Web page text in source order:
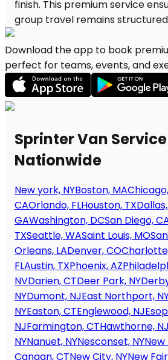
Download the app to book
perfect for teams, events, and
Sprinter Van
Nationwide
New york, NYBoston, MA
CAOrlando, FLHouston, TX
GAWashington, DCSan Diego,
TXSeattle, WASaint Louis, MO
Orleans, LADenver, CO
FLAustin, TXPhoenix, AZ
NVDarien, CTDeer Park, NY
NYDumont, NJEast Northport,
NYEaston, CTEnglewood, NJ
NJFarmington, CTHawthorne, NJ
NYNanuet, NYNesconset, NYNew
Canaan, CTNew City, NYNew